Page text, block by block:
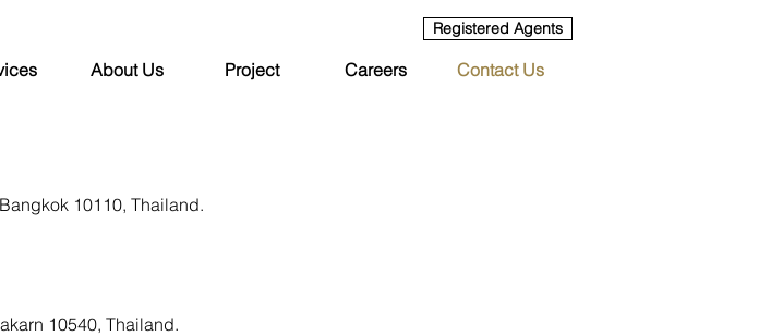
Registered Agents
About Us Project Careers Contact Us
10110, Thailand.
10540, Thailand.